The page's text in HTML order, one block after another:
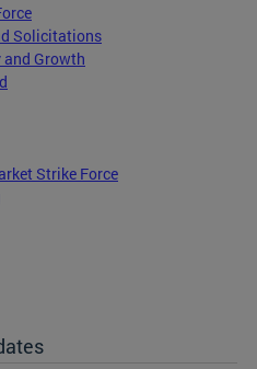
Solicitations
Growth
Strike Force